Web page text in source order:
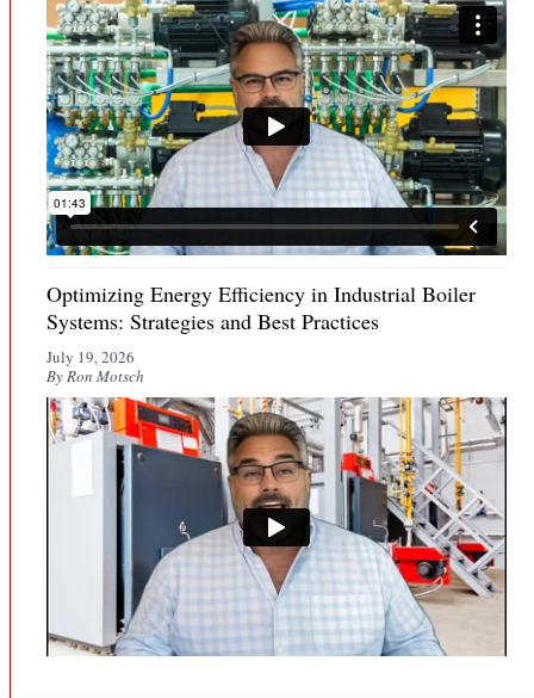
Optimizing Energy Efficiency in Industrial Boiler
Systems: Strategies and Best Practices
July 19, 2026
By Ron Motsch